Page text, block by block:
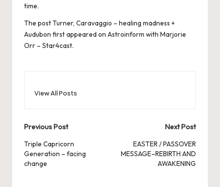
time.
The postTurner, Caravaggio – healing madness +
Audubon first appeared on Astroinform with Marjorie
Orr – Star4cast.
View All Posts
Post
navigation
Previous Post
Triple Capricorn
Generation – facing
change
Next Post
EASTER / PASSOVER
MESSAGE–REBIRTH AND
AWAKENING